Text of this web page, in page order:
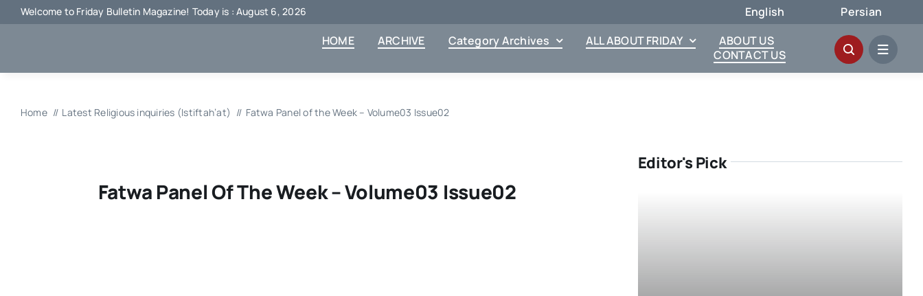
Skip
to
Welcome to Friday Bulletin Magazine! Today is : August 6, 2026 English
Persian
HOME
ARCHIVE Category Archives ALL ABOUT FRIDAY
ABOUT US
CONTACT US
Home Latest Religious inquiries (Istiftah’at) Fatwa Panel of the Week – Volume03 Issue02
Fatwa Panel Of The Week – Volume03 Issue02
Editor's Pick